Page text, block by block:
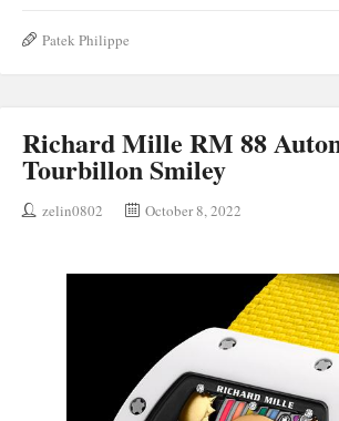
Patek Philippe
Richard Mille RM 88
Tourbillon Smiley
zelin0802 October 8, 2022